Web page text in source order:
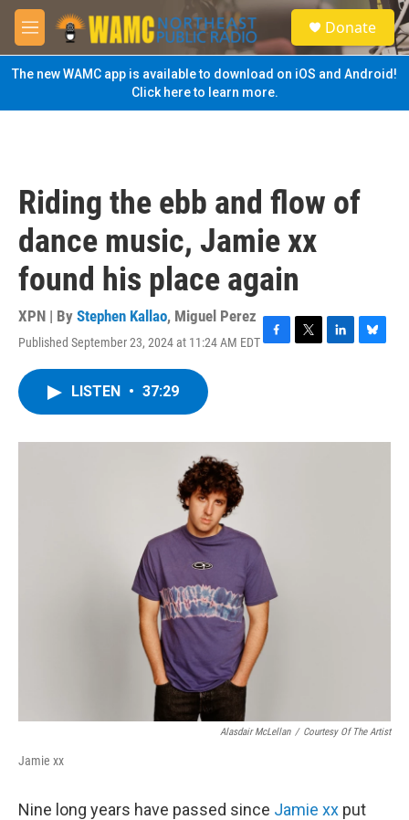
Skip to main content
M
e
n
u
S
e
a
Donate
The new WAMC app is available to download on iOS and Android!
Click here to learn more.
Riding the ebb and flow of
dance music, Jamie xx
found his place again
XPN | By Stephen Kallao, Miguel Perez
Published September 23, 2024 at 11:24 AM EDTF
o
T
r
L
I
B
y
LISTEN • 37:29
Alasdair McLellan / Courtesy Of The Artist
Jamie xx
Nine long years have passed since Jamie xx put